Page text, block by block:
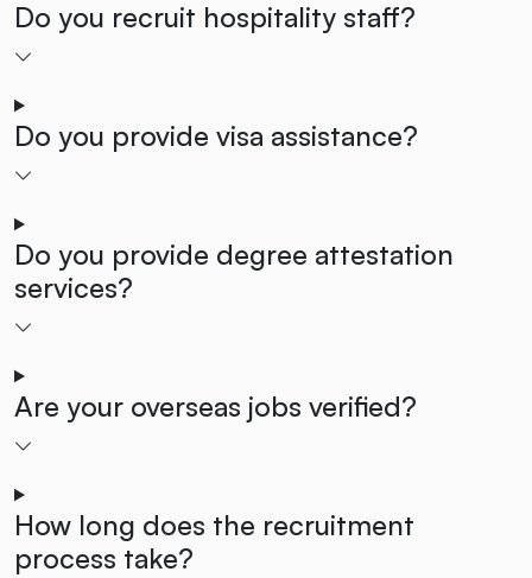
Do you recruit hospitality staff?
Do you provide visa assistance?
Do you provide degree attestation
services?
Are your overseas jobs verified?
How long does the recruitment
process take?